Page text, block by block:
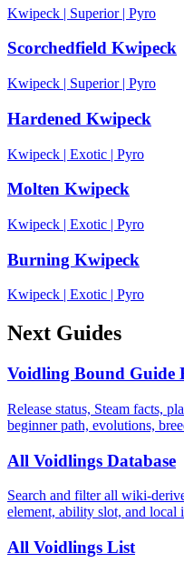
Kwipeck | Superior| Pyro
Scorchedfield Kwipeck
Kwipeck | Superior| Pyro
Hardened Kwipeck
Kwipeck | Exotic | Pyro
Molten Kwipeck
Kwipeck | Exotic | Pyro
Burning Kwipeck
Kwipeck Exotic Pyro
Next Guides
Voidling Bound Guide
Release status, Steam facts,
beginner path, evolutions,
All Voidlings Database
Search and filter all wiki-
element, ability slot, and local
All Voidlings List